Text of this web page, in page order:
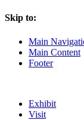
Skip to:
Main
Main Content
Footer
Exhibit
Visit